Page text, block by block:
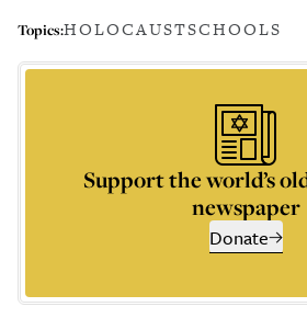
Topics:HOLOCAUSTSCHOOLS
Support the world’s
newspaper
Donate